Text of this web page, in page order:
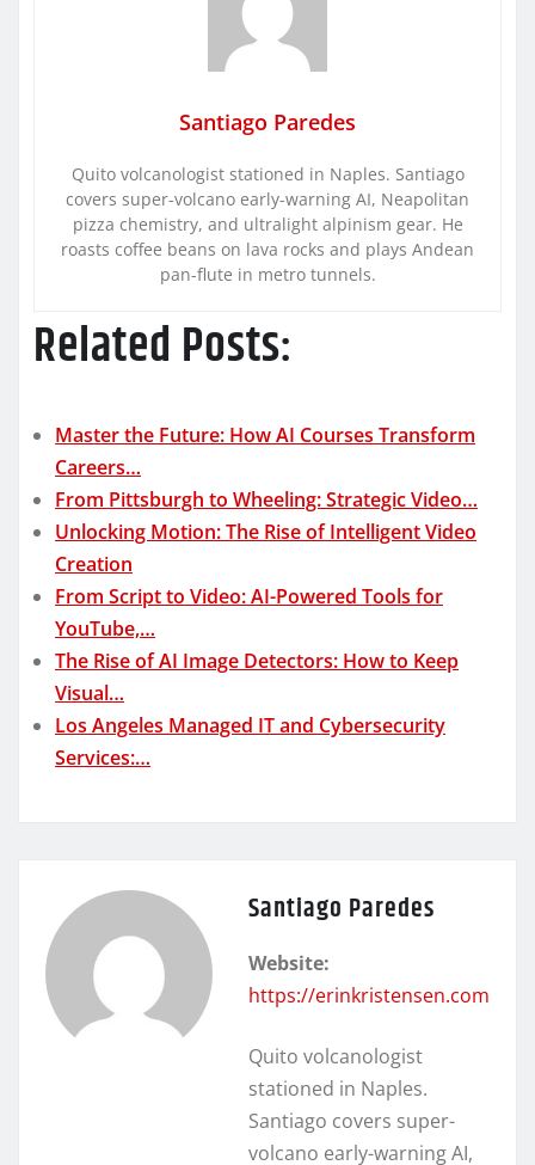
Santiago Paredes
Quito volcanologist stationed in Naples. Santiago
covers super-volcano early-warning AI, Neapolitan
pizza chemistry, and ultralight alpinism gear. He
roasts coffee beans on lava rocks and plays Andean
pan-flute in metro tunnels.
Related Posts:
Master the Future: How AI Courses Transform
Careers…
From Pittsburgh to Wheeling: Strategic Video…
Unlocking Motion: The Rise of Intelligent Video
Creation
From Script to Video: AI-Powered Tools for
YouTube,…
The Rise of AI Image Detectors: How to Keep
Visual…
Los Angeles Managed IT and Cybersecurity
Services:…
Santiago Paredes
Website:
https://erinkristensen.com
Quito volcanologist
stationed in Naples.
Santiago covers super-
volcano early-warning AI,